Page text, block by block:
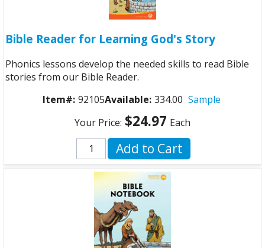
Bible Reader for Learning God's Story
Phonics lessons develop the needed skills to read Bible
stories from our Bible Reader.
Item#: 92105Available: 334.00 Sample
Your Price: $24.97 Each
Add to Cart